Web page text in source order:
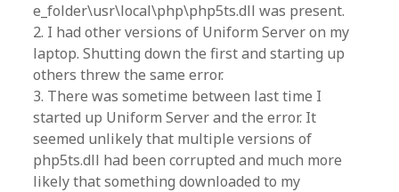
e_folder\usr\local\php\php5ts.dll was present.
2. I had other versions of Uniform Server on my
laptop. Shutting down the first and starting up
others threw the same error.
3. There was sometime between last time I
started up Uniform Server and the error. It
seemed unlikely that multiple versions of
php5ts.dll had been corrupted and much more
likely that something downloaded to my